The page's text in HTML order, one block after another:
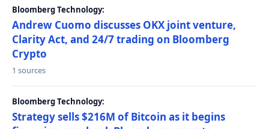
Bloomberg Technology:
Andrew Cuomo discusses OKX joint venture,
Clarity Act, and 24/7 trading on Bloomberg
Crypto
1 sources
Bloomberg Technology:
Strategy sells $216M of Bitcoin as it begins